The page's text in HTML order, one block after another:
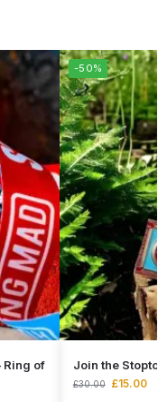
Ring of
-50%
Join the
£30.00 £15.00